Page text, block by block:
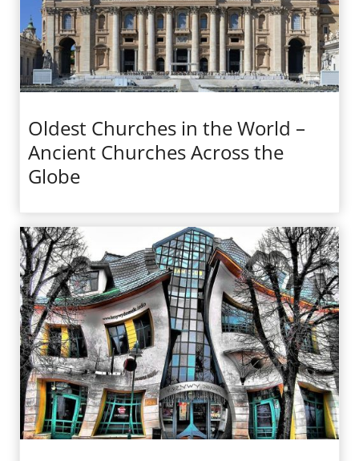
Oldest Churches in the World –
Ancient Churches Across the
Globe